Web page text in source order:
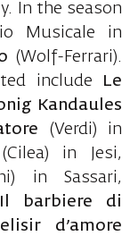
In the season
Musicale in
(Wolf-Ferrari).
include Le
Kandaules
(Verdi) in
in Jesi,
in Sassari,
Il barbiere di
d’amore